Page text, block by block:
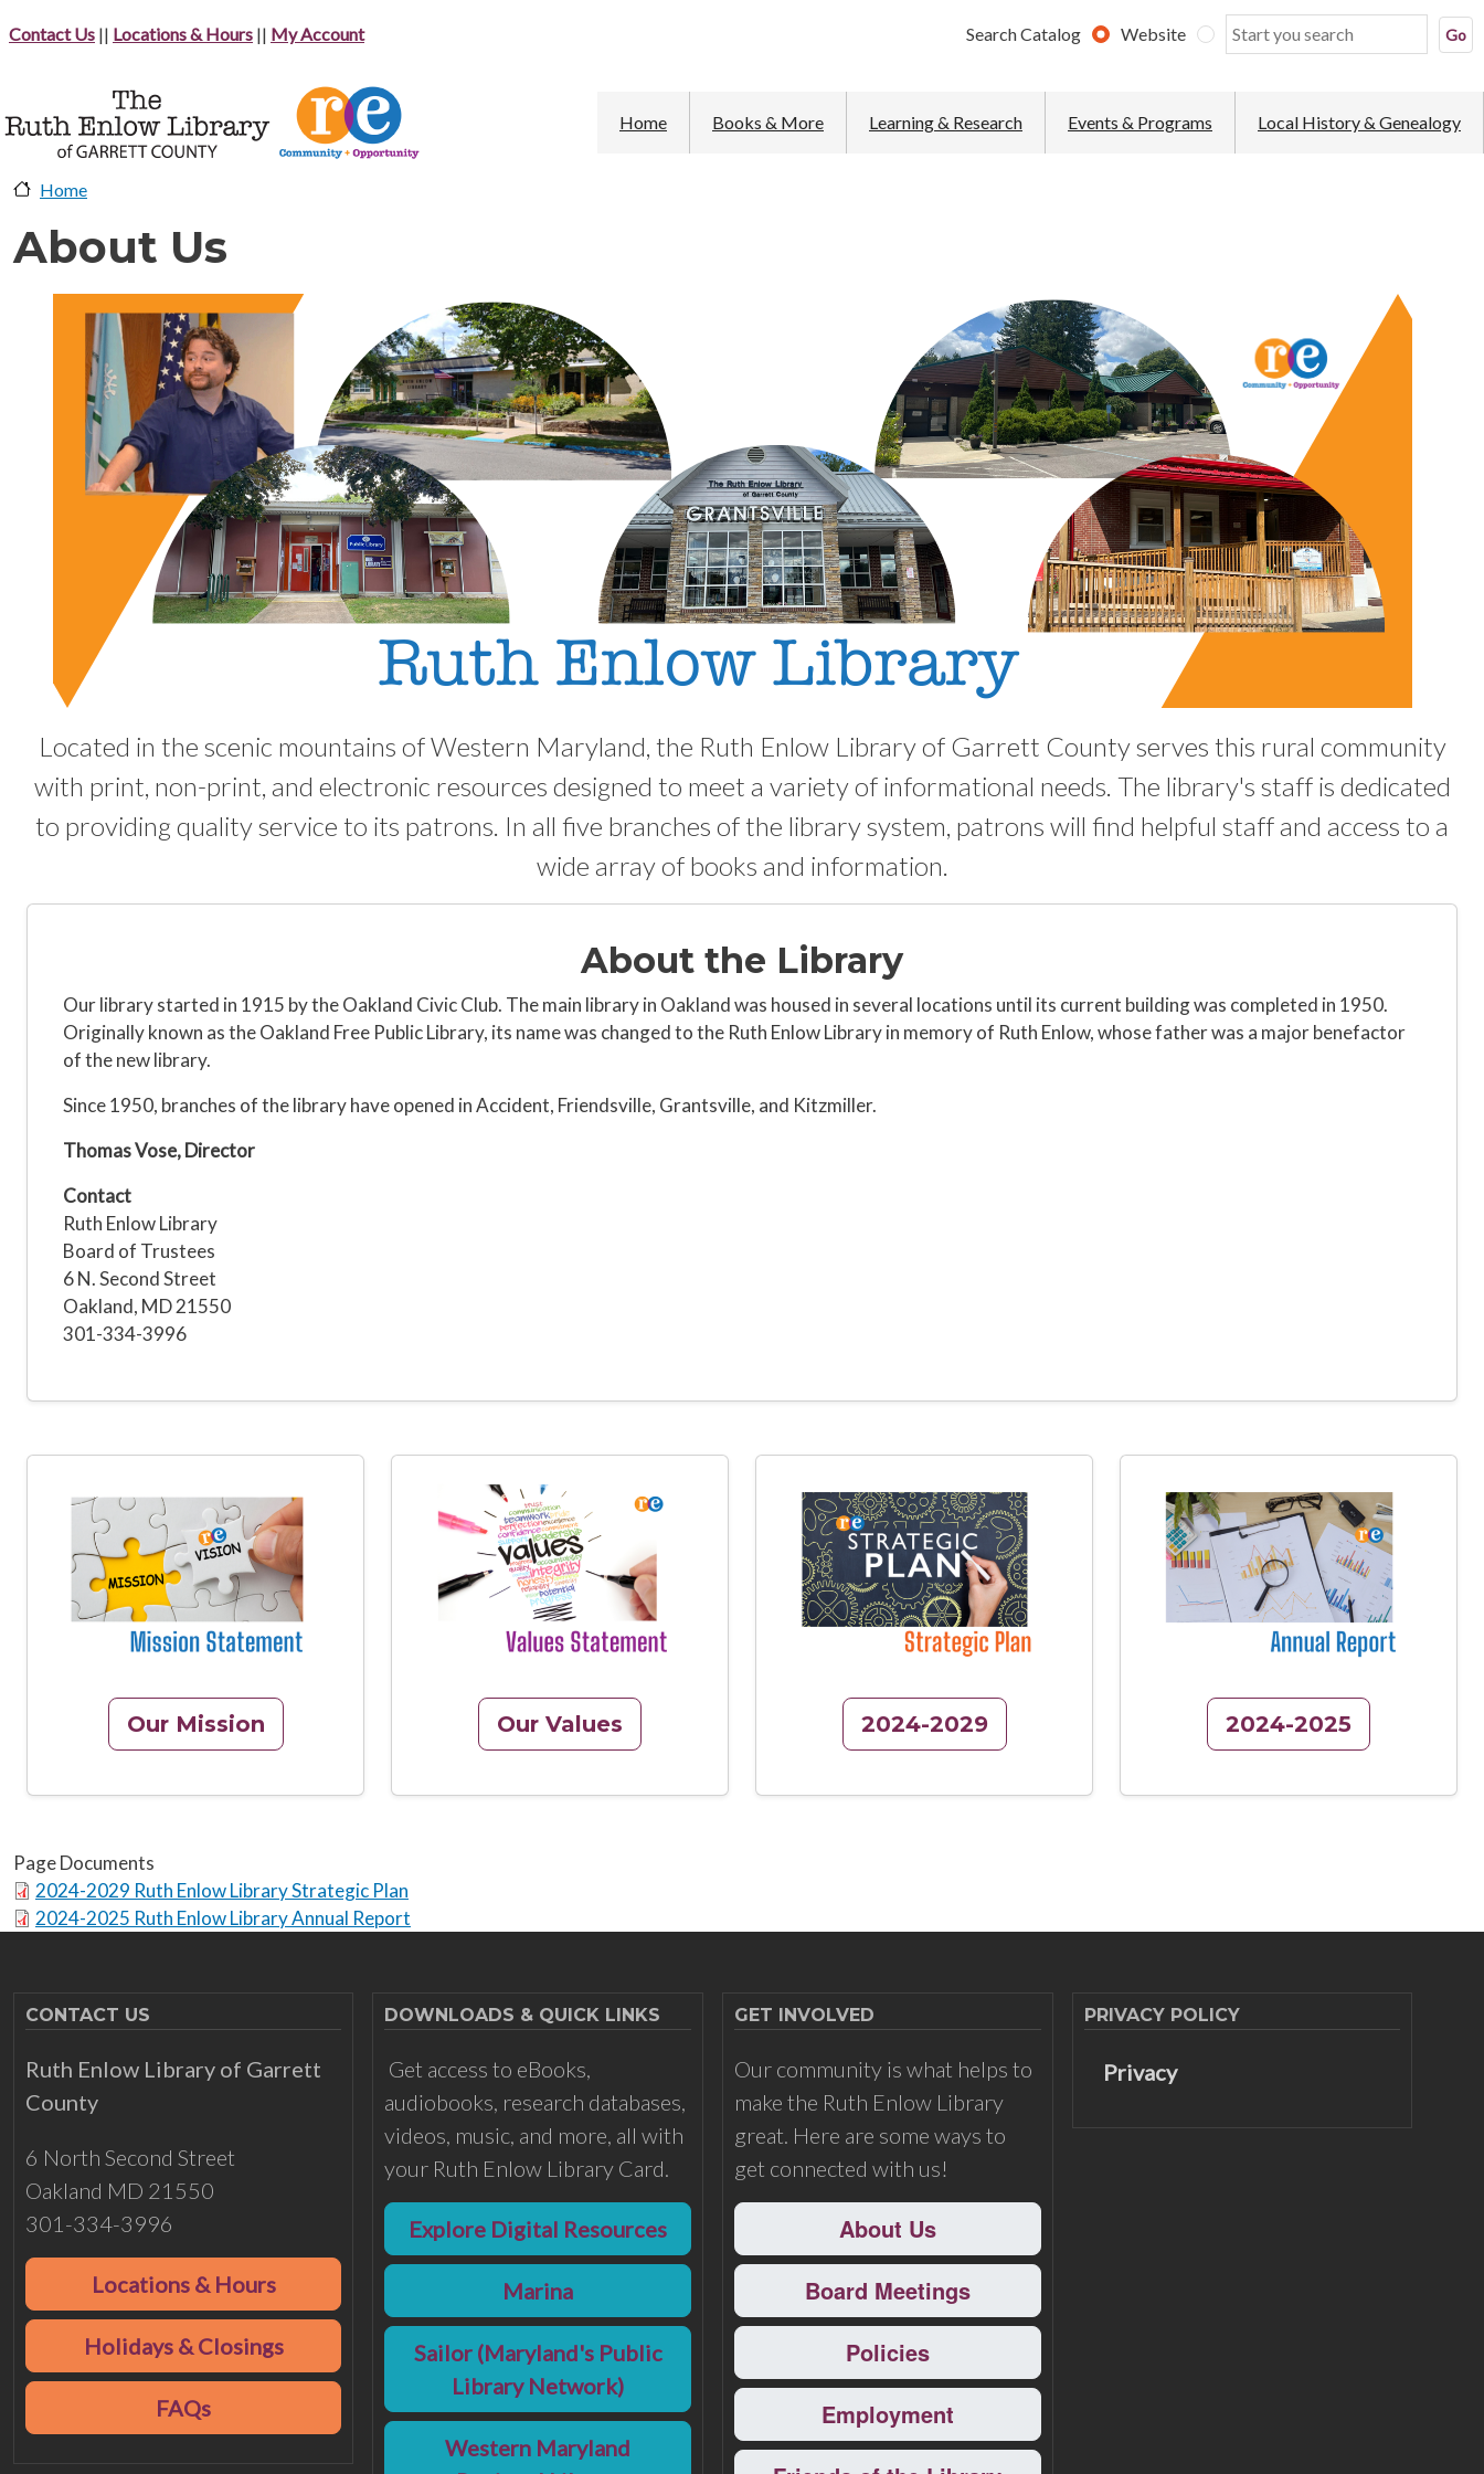
Contact Us || Locations & Hours || My Account Search Catalog Website
Home Books & More Learning & Research Events & Programs Local History & Genealogy
Home
About Us
Located in the scenic mountains of Western Maryland, the Ruth Enlow Library of Garrett County serves this rural community
with print, non-print, and electronic resources designed to meet a variety of informational needs. The library's staff is dedicated
to providing quality service to its patrons. In all five branches of the library system, patrons will find helpful staff and access to a
wide array of books and information.
About the Library
Our library started in 1915 by the Oakland Civic Club. The main library in Oakland was housed in several locations until its current building was completed in 1950.
Originally known as the Oakland Free Public Library, its name was changed to the Ruth Enlow Library in memory of Ruth Enlow, whose father was a major benefactor
of the new library.
Since 1950, branches of the library have opened in Accident, Friendsville, Grantsville, and Kitzmiller.
Thomas Vose, Director
Contact
Ruth Enlow Library
Board of Trustees
6 N. Second Street
Oakland, MD 21550
301-334-3996
Our Mission Our Values 2024-2029 2024-2025
Page Documents
2024-2029 Ruth Enlow Library Strategic Plan
2024-2025 Ruth Enlow Library Annual Report
CONTACT US
Ruth Enlow Library of Garrett
County
6 North Second Street
Oakland MD 21550
301-334-3996
Locations & Hours
Holidays & Closings
FAQs
DOWNLOADS & QUICK LINKS
Get access to eBooks,
audiobooks, research databases,
videos, music, and more, all with
your Ruth Enlow Library Card.
Explore Digital Resources
Marina
Sailor (Maryland's Public
Library Network)
Western Maryland
GET INVOLVED
Our community is what helps to
make the Ruth Enlow Library
great. Here are some ways to
get connected with us!
About Us
Board Meetings
Policies
Employment
PRIVACY POLICY
Privacy